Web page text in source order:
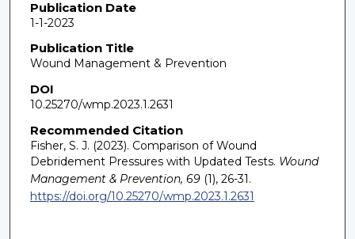
Publication Date
1-1-2023
Publication Title
Wound Management & Prevention
DOI
10.25270/wmp.2023.1.2631
Recommended Citation
Fisher, S. J. (2023). Comparison of Wound
Debridement Pressures with Updated Tests. Wound
Management & Prevention, 69(1), 26-31.
https://doi.org/10.25270/wmp.2023.1.2631